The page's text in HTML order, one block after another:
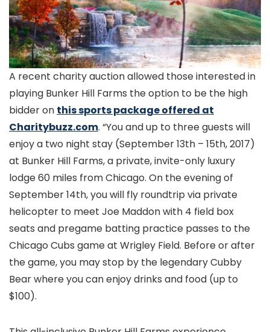
A recent charity auction allowed those interested in
playing Bunker Hill Farms the option to be the high
bidder on this sports package offered at
Charitybuzz.com. “You and up to three guests will
enjoy a two night stay (September 13th – 15th, 2017)
at Bunker Hill Farms, a private, invite-only luxury
lodge 60 miles from Chicago. On the evening of
September 14th, you will fly roundtrip via private
helicopter to meet Joe Maddon with 4 field box
seats and pregame batting practice passes to the
Chicago Cubs game at Wrigley Field. Before or after
the game, you may stop by the legendary Cubby
Bear where you can enjoy drinks and food (up to
$100).